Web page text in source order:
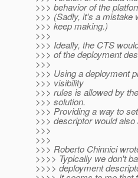
>>> behavior of the
>>> (Sadly, it's a mistake
>>> keep making.)
>>>
>>> Ideally, the CTS
>>> of the deployment
>>>
>>> Using a deployment
>>> visibility
>>> rules is allowed by
>>> solution.
>>> Providing a way to
>>> descriptor would also
>>>
>>>
>>> Roberto Chinnici
>>>> Typically we don't
>>>> deployment